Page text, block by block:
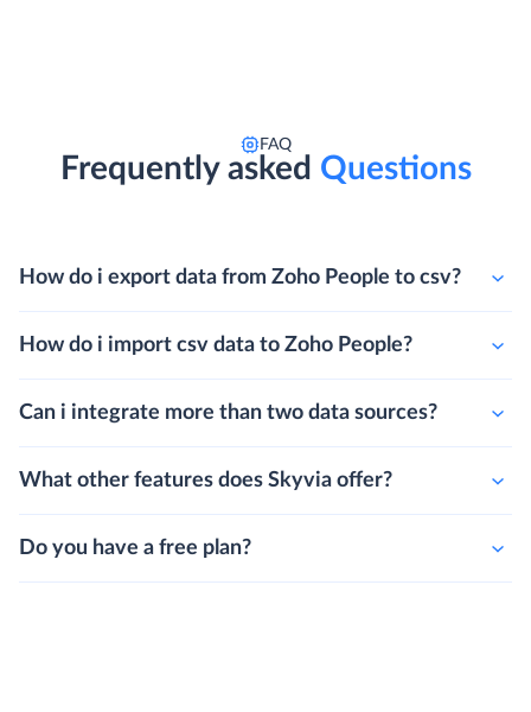
FAQ
Frequently asked Questions
How do i export data from Zoho People to csv?
How do i import csv data to Zoho People?
Can i integrate more than two data sources?
What other features does Skyvia offer?
Do you have a free plan?